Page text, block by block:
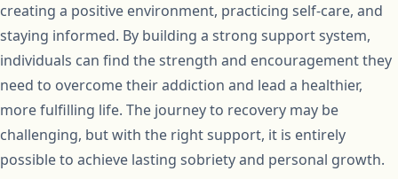
creating a positive environment, practicing self-care, and
staying informed. By building a strong support system,
individuals can find the strength and encouragement they
need to overcome their addiction and lead a healthier,
more fulfilling life. The journey to recovery may be
challenging, but with the right support, it is entirely
possible to achieve lasting sobriety and personal growth.